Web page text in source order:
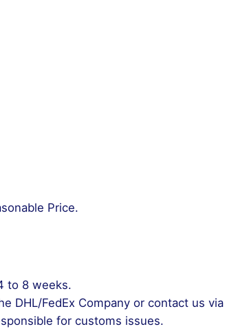
Price.
to 8 weeks.
DHL/FedEx Company or contact us via
for customs issues.